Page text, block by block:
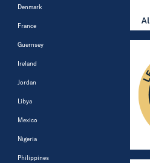
Denmark
France
Guernsey
Ireland
Jordan
Libya
Mexico
Nigeria
Philippines